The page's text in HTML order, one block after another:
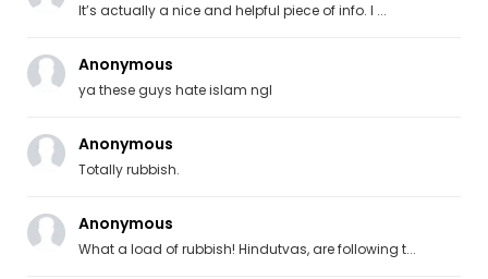
It’s actually a nice and helpful piece of info. I ...
Anonymous
ya these guys hate islam ngl
Anonymous
Totally rubbish.
Anonymous
What a load of rubbish! Hindutvas, are following t...